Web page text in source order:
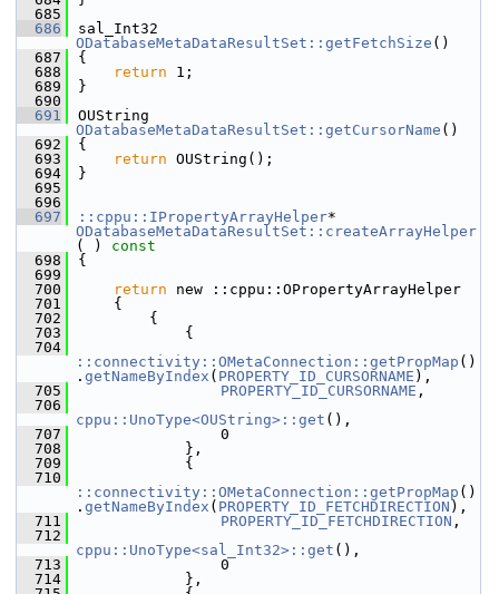
  685
  686
ODatabaseMetaDataResultSet::getFetchSize ()
  687
{
  688
return 1;
  689
}
  690
  691
ODatabaseMetaDataResultSet::getCursorName ()
  692
{
  693
return OUString();
  694
}
  695
  696
  697
::cppu::IPropertyArrayHelper
ODatabaseMetaDataResultSet::createArrayHelper
( )
const
  698
{
  699
  700
return new ::cppu::OPropertyArrayHelper
  701
    {
  702
        {
  703
            {
  704
::connectivity::OMetaConnection::getPropMap ()
. getNameByIndex ( PROPERTY_ID_CURSORNAME ),
  705
PROPERTY_ID_CURSORNAME ,
  706
cppu::UnoType<OUString>::get (),
  707
                0
  708
            },
  709
            {
  710
::connectivity::OMetaConnection::getPropMap ()
. getNameByIndex ( PROPERTY_ID_FETCHDIRECTION ),
  711
PROPERTY_ID_FETCHDIRECTION ,
  712
cppu::UnoType<sal_Int32>::get (),
  713
                0
  714
            },